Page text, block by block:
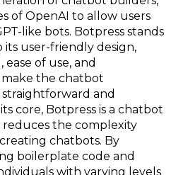
of OpenAI to allow users
like bots. Botpress stands
user-friendly design,
of use, and
the chatbot
and
core, Botpress is a chatbot
the complexity
chatbots. By
boilerplate code and
with varying levels